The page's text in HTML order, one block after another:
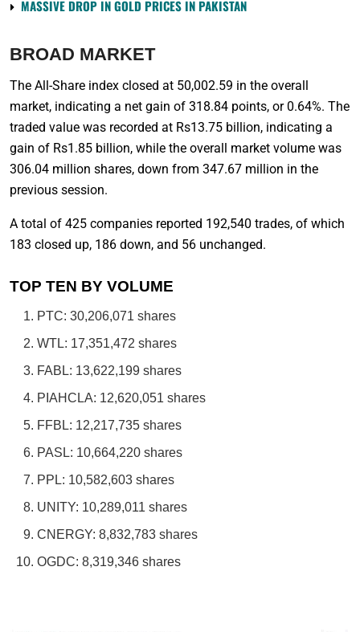
MASSIVE DROP IN GOLD PRICES IN PAKISTAN
BROAD MARKET
The All-Share index closed at 50,002.59 in the overall
market, indicating a net gain of 318.84 points, or 0.64%. The
traded value was recorded at Rs13.75 billion, indicating a
gain of Rs1.85 billion, while the overall market volume was
306.04 million shares, down from 347.67 million in the
previous session.
A total of 425 companies reported 192,540 trades, of which
183 closed up, 186 down, and 56 unchanged.
TOP TEN BY VOLUME
PTC: 30,206,071 shares
WTL: 17,351,472 shares
FABL: 13,622,199 shares
PIAHCLA: 12,620,051 shares
FFBL: 12,217,735 shares
PASL: 10,664,220 shares
PPL: 10,582,603 shares
UNITY: 10,289,011 shares
CNERGY: 8,832,783 shares
OGDC: 8,319,346 shares